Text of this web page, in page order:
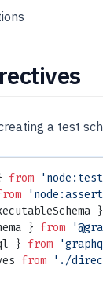
a test
from
}
} from
} from
from './